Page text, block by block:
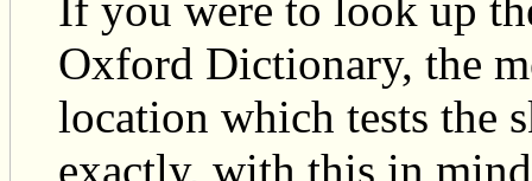
If you were to look up
Oxford Dictionary, the
location which tests the
exactly, with this in